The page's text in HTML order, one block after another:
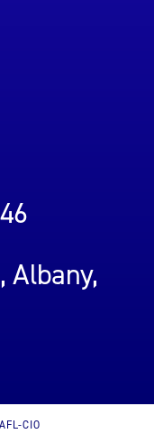
Albany,
CIO